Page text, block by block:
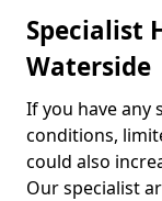
Specialist
Waterside
If you have any
conditions,
could also
Our specialist